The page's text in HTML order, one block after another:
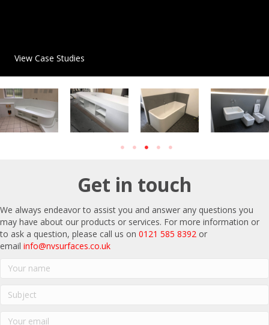
View Case Studies
Get in touch
We always endeavor to assist you and answer any questions you
may have about our products or services. For more information or
to ask a question, please call us on 0121 585 8392 or
email info@nvsurfaces.co.uk